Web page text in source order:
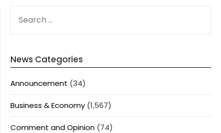
FOR:
News Categories
Announcement (34)
Business & Economy (1,567)
Comment and Opinion (74)